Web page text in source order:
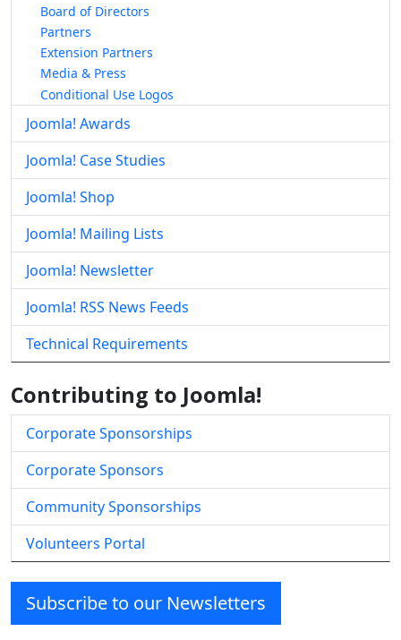
Board of Directors
Partners
Extension Partners
Media & Press
Conditional Use Logos
Joomla! Awards
Joomla! Case Studies
Joomla! Shop
Joomla! Mailing Lists
Joomla! Newsletter
Joomla! RSS News Feeds
Technical Requirements
Contributing to Joomla!
Corporate Sponsorships
Corporate Sponsors
Community Sponsorships
Volunteers Portal
Subscribe to our Newsletters